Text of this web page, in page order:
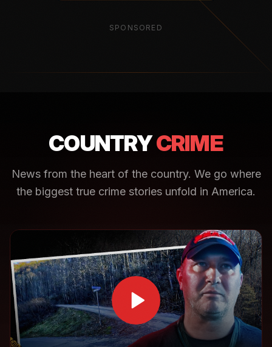
SPONSORED
COUNTRYCRIME
News from the heart of the country. We go where
the biggest true crime stories unfold in America.